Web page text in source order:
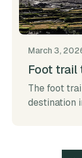
March 3,
Foot
The foot
destination